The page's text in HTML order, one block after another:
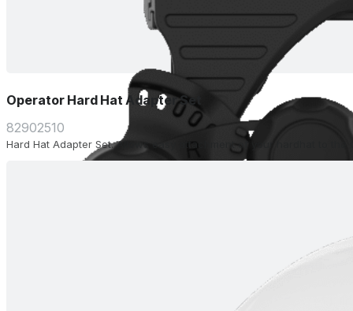
Operator Hard Hat Adapter Set
82902510
Hard Hat Adapter Set. Allows easy attachment of your hardhat to the